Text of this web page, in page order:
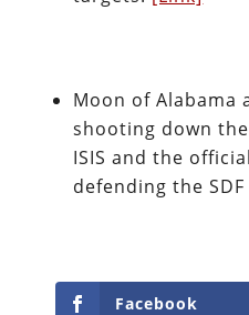
Moon of Alabama
shooting down
ISIS and the
defending the
Facebook